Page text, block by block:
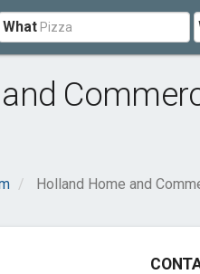
What
Holland Home and